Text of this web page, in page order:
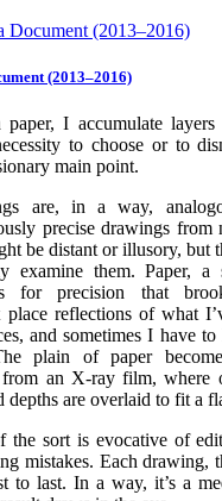
(2013–2016)
I accumulate
to choose or to
main point.
are, in a way,
precise drawings
be distant or illusory, but
examine them. Paper, a
for precision that
reflections of what
and sometimes I have
plain of paper
from an X-ray film, where
depths are overlaid to fit a
sort is evocative of
mistakes. Each drawing,
to last. In a way, it’s a